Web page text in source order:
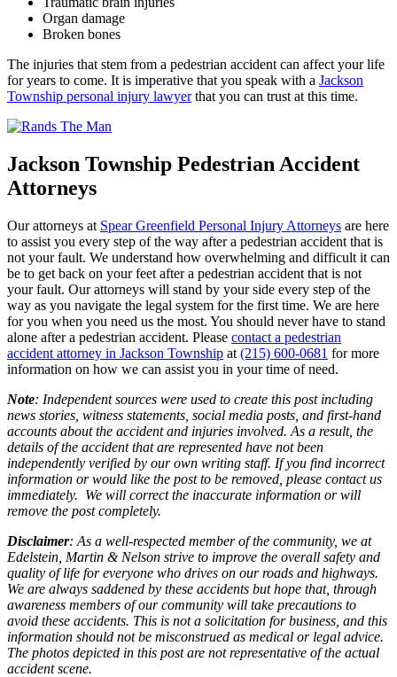
Organ damage
Broken bones
The injuries that stem from a pedestrian accident can affect your life
for years to come. It is imperative that you speak with a Jackson
Township personal injury lawyerthat you can trust at this time.
Jackson Township Pedestrian Accident
Attorneys
Our attorneys at Spear Greenfield Personal Injury Attorneys are here
to assist you every step of the way after a pedestrian accident that is
not your fault. We understand how overwhelming and difficult it can
be to get back on your feet after a pedestrian accident that is not
your fault. Our attorneys will stand by your side every step of the
way as you navigate the legal system for the first time. We are here
for you when you need us the most. You should never have to stand
alone after a pedestrian accident. Please contact a pedestrian
accident attorney in Jackson Township at (215) 600-0681 for more
information on how we can assist you in your time of need.
Note: Independent sources were used to create this post including
news stories, witness statements, social media posts, and first-hand
accounts about the accident and injuries involved. As a result, the
details of the accident that are represented have not been
independently verified by our own writing staff. If you find incorrect
information or would like the post to be removed, please contact us
immediately. We will correct the inaccurate information or will
remove the post completely.
Disclaimer: As a well-respected member of the community, we at
Edelstein, Martin & Nelson strive to improve the overall safety and
quality of life for everyone who drives on our roads and highways.
We are always saddened by these accidents but hope that, through
awareness members of our community will take precautions to
avoid these accidents. This is not a solicitation for business, and this
information should not be misconstrued as medical or legal advice.
The photos depicted in this post are not representative of the actual
accident scene.